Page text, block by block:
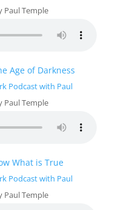
Paul Temple
Age of Darkness
Podcast with Paul
Paul Temple
What is True
Podcast with Paul
Paul Temple